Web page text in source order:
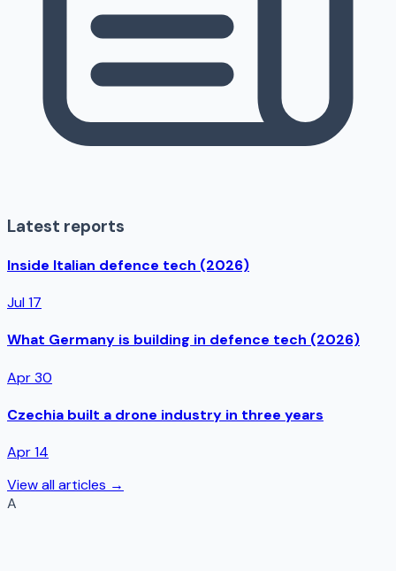
Latest reports
Inside Italian defence tech (2026)
Jul 17
What Germany is building in defence tech (2026)
Apr 30
Czechia built a drone industry in three years
Apr 14
View all articles →
A